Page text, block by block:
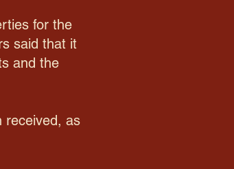
for the
said that it
and the
received, as